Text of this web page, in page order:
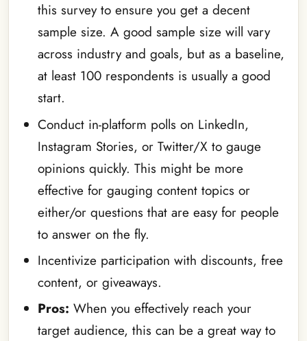
this survey to ensure you get a decent
sample size. A good sample size will vary
across industry and goals, but as a baseline,
at least 100 respondents is usually a good
start.
Conduct in-platform polls on LinkedIn,
Instagram Stories, or Twitter/X to gauge
opinions quickly. This might be more
effective for gauging content topics or
either/or questions that are easy for people
to answer on the fly.
Incentivize participation with discounts, free
content, or giveaways.
Pros: When you effectively reach your
target audience, this can be a great way to